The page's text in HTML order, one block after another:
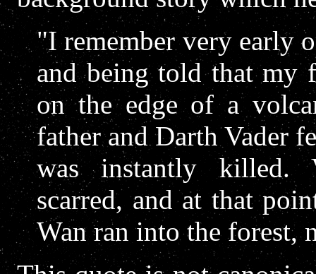
"I remember very early
and being told that my
on the edge of a
father and Darth Vader
was instantly killed.
scarred, and at that
Wan ran into the forest,